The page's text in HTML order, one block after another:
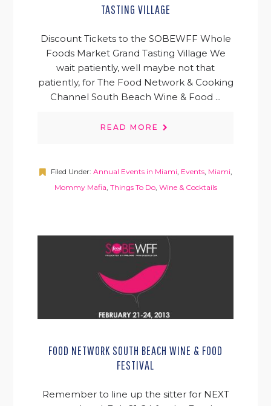
TASTING VILLAGE
Discount Tickets to the SOBEWFF Whole
Foods Market Grand Tasting Village We
wait patiently, well maybe not that
patiently, for The Food Network & Cooking
Channel South Beach Wine & Food ...
READ MORE
Filed Under: Annual Events in Miami Events, Miami
Mommy Mafia Things To Do, Wine & Cocktails
FOOD NETWORK SOUTH BEACH WINE & FOOD
FESTIVAL
Remember to line up the sitter for NEXT